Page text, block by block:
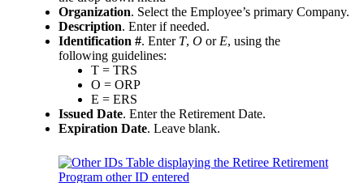
Organization. Select the Employee’s primary Company.
Description. Enter if needed.
Identification #. Enter T, O or E, using the
following guidelines:
T = TRS
O = ORP
E = ERS
Issued Date. Enter the Retirement Date.
Expiration Date. Leave blank.